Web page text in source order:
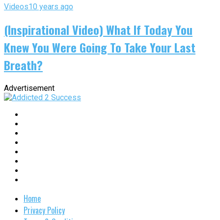
Videos10 years ago
(Inspirational Video) What If Today You
Knew You Were Going To Take Your Last
Breath?
Advertisement
Home
Privacy Policy